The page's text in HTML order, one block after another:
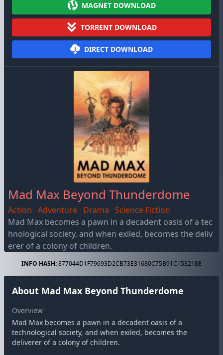
MAGNET DOWNLOAD
TORRENT DOWNLOAD
DIRECT DOWNLOAD
Mad Max Beyond Thunderdome
Action Adventure Drama Science Fiction
Mad Max becomes a pawn in a decadent oasis of a tec
hnological society, and when exiled, becomes the deliv
erer of a colony of children.
INFO HASH:877044D1F79693D2CB73E31680C75B91C153218E
About Mad Max Beyond Thunderdome
Overview
Mad Max becomes a pawn in a decadent oasis of a
technological society, and when exiled, becomes the
deliverer of a colony of children.